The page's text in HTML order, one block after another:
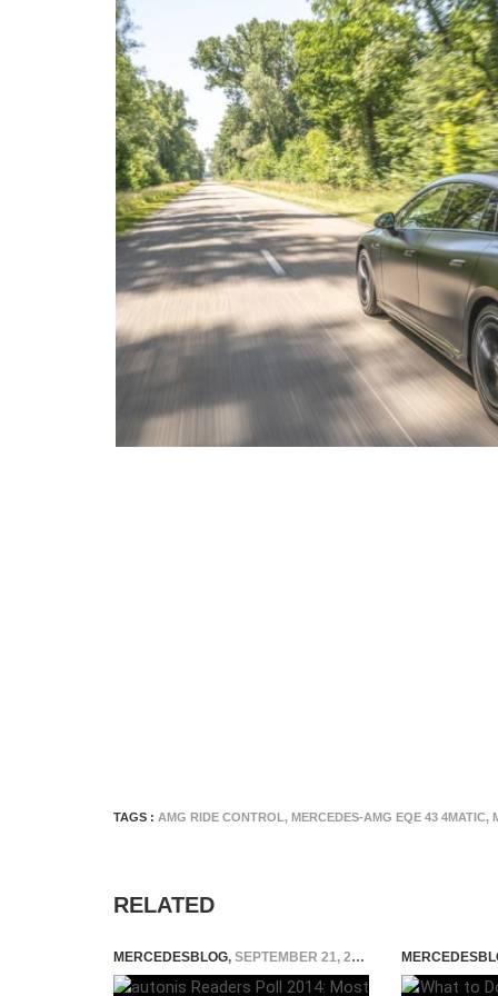
TAGS : AMG RIDE CONTROL , MERCEDES-AMG EQE 43 4MATIC,
RELATED
MERCEDESBLOG, SEPTEMBER 21, 2014